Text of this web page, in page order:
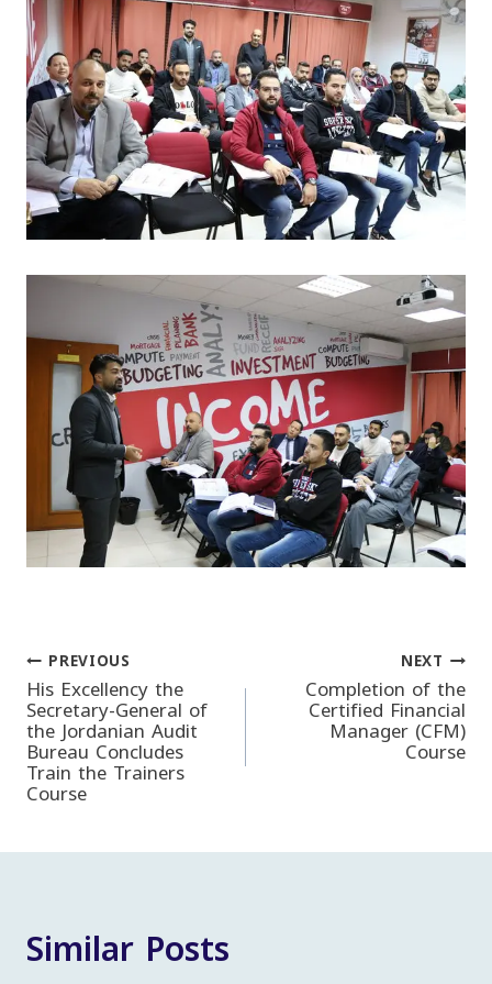
Post
navigation
PREVIOUS
His Excellency the
Secretary-General of
the Jordanian Audit
Bureau Concludes
Train the Trainers
Course
NEXT
Completion of the
Certified Financial
Manager (CFM)
Course
Similar Posts